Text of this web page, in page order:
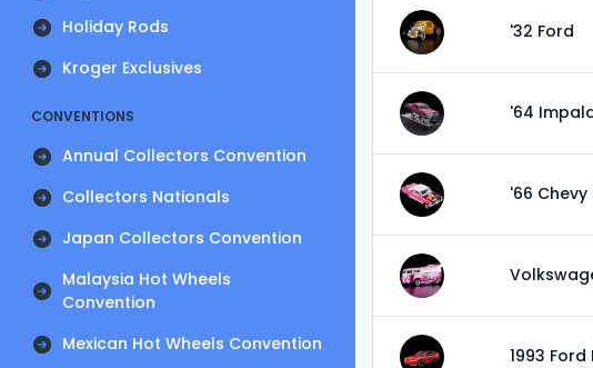
Holiday Rods
Kroger Exclusives
CONVENTIONS
Annual Collectors Convention
Collectors Nationals
Japan Collectors Convention
Malaysia Hot Wheels
Convention
Mexican Hot Wheels Convention
'32 Ford
'64
'66 Chevy
1993